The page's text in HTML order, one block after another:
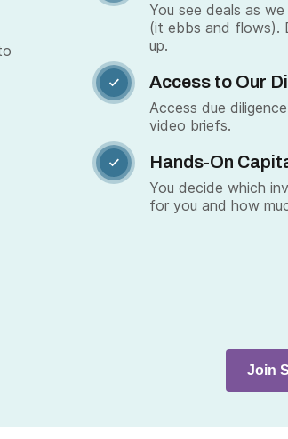
You see deals as
(it ebbs and flows).
up.
 Access to Our
Access due
video briefs.
 Hands-On
You decide which
for you and how
Join